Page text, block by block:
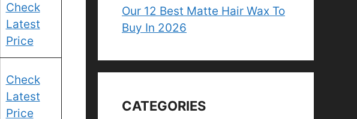
Check
Latest
Price
Check
Latest
Price
Our 12 Best Matte Hair Wax To
Buy In 2026
CATEGORIES